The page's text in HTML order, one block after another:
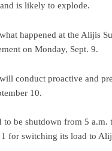
is likely to explode.
happened at the Alijis
on Monday, Sept. 9.
conduct proactive and
10.
to be shutdown from 5
for switching its load to